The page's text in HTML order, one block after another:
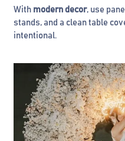
With modern decor, use
stands, and a clean table
intentional.